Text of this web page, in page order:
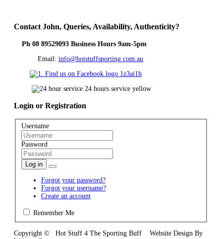
ContactJohn, Queries, Availability, Authenticity?
Ph 08 89529093 Business Hours 9am-5pm
Email: info@hotstuffsporting.com.au
Login or Registration
Username
Password
Log in
Forgot your password?
Forgot your username?
Create an account
Remember Me
Copyright © Hot Stuff 4 The Sporting Buff Website Design By